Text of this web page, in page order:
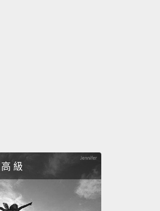
are y'all worried about hate?
Bullying isn't hate."
高 級